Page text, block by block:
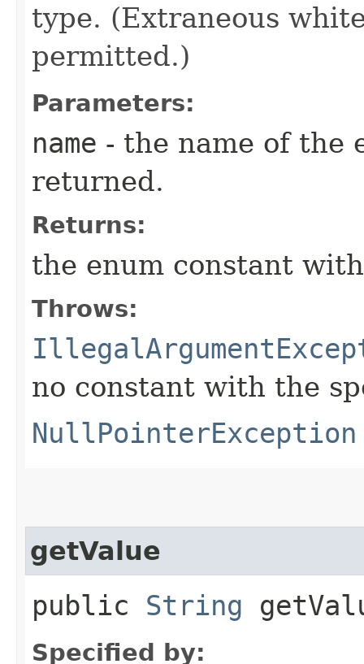
type. (Extraneous
permitted.)
Parameters:
name - the name of the
returned.
Returns:
the enum constant
Throws:
no constant with the
NullPointerException
getValue
public String
Specified by: